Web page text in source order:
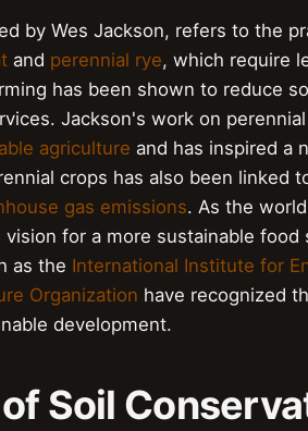
by Wes Jackson, refers to the
and perennial rye, which require
has been shown to reduce
Jackson's work on
agriculture and has inspired a
crops has also been linked
gas emissions. As the
for a more sustainable food
as the International Institute for
Organization have recognized
development.
Soil